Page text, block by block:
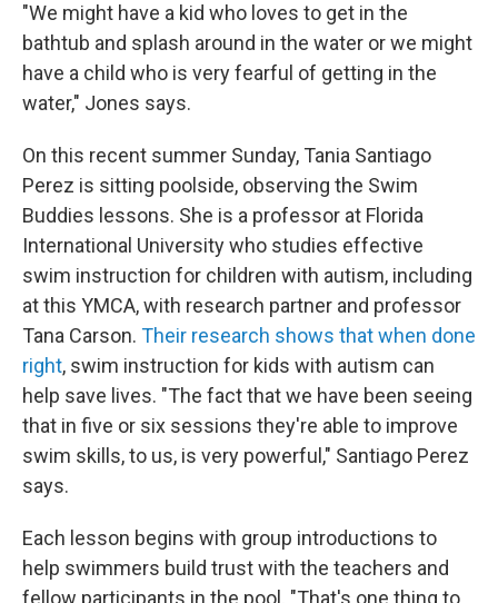
"We might have a kid who loves to get in the
bathtub and splash around in the water or we might
have a child who is very fearful of getting in the
water," Jones says.
On this recent summer Sunday, Tania Santiago
Perez is sitting poolside, observing the Swim
Buddies lessons. She is a professor at Florida
International University who studies effective
swim instruction for children with autism, including
at this YMCA, with research partner and professor
Tana Carson. Their research shows that when done
right, swim instruction for kids with autism can
help save lives. "The fact that we have been seeing
that in five or six sessions they're able to improve
swim skills, to us, is very powerful," Santiago Perez
says.
Each lesson begins with group introductions to
help swimmers build trust with the teachers and
fellow participants in the pool. "That's one thing to